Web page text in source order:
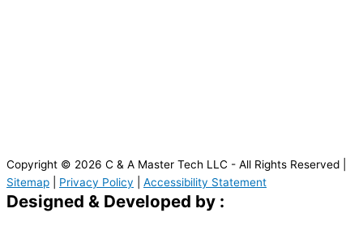
Copyright © 2026 C & A Master Tech LLC - All Rights Reserved |
Sitemap
Privacy Policy Accessibility Statement
Designed & Developed by :